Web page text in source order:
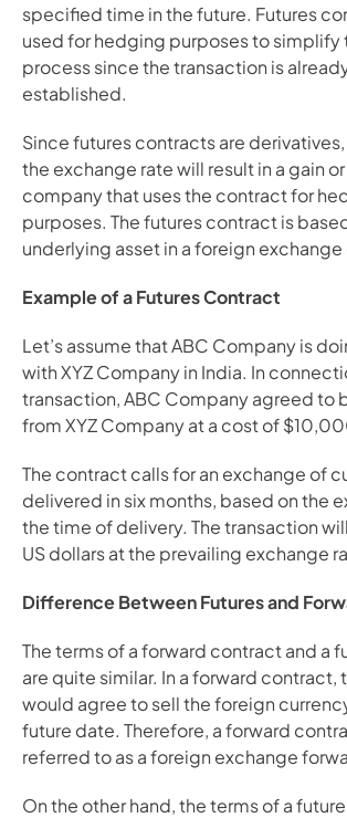
specified time in the future. Futures
used for hedging purposes to simplify
process since the transaction is
established.
Since futures contracts are
the exchange rate will result in a gain or
company that uses the contract for
purposes. The futures contract is
underlying asset in a foreign
Example of a Futures Contract
Let’s assume that ABC Company is
with XYZ Company in India. In
transaction, ABC Company agreed to
from XYZ Company at a cost of
The contract calls for an exchange of
delivered in six months, based on the
the time of delivery. The transaction
US dollars at the prevailing exchange
Difference Between Futures and
The terms of a forward contract and a
are quite similar. In a forward contract,
would agree to sell the foreign
future date. Therefore, a forward
referred to as a foreign exchange
On the other hand, the terms of a